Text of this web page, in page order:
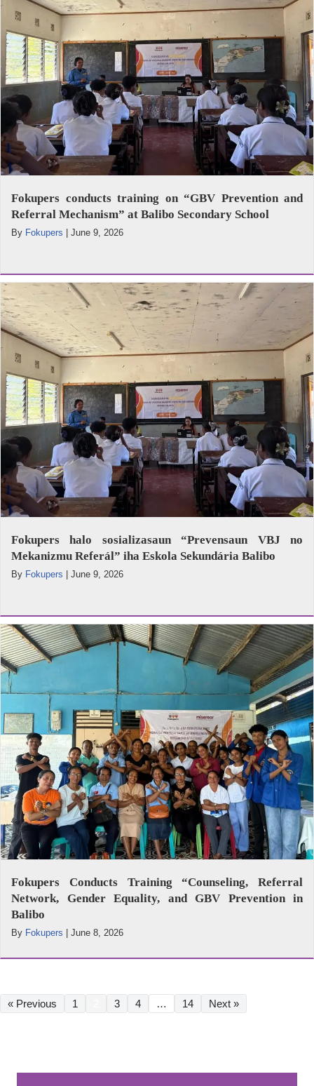
Fokupers conducts training on “GBV Prevention and
Referral Mechanism” at Balibo Secondary School
By Fokupers | June 9, 2026
Fokupers halo sosializasaun “Prevensaun VBJ no
Mekanizmu Referál” iha Eskola Sekundária Balibo
By Fokupers June 9, 2026
Fokupers Conducts Training “Counseling, Referral
Network, Gender Equality, and GBV Prevention in
Balibo
By Fokupers | June 8, 2026
« Previous 1 3 4 … 14 Next »